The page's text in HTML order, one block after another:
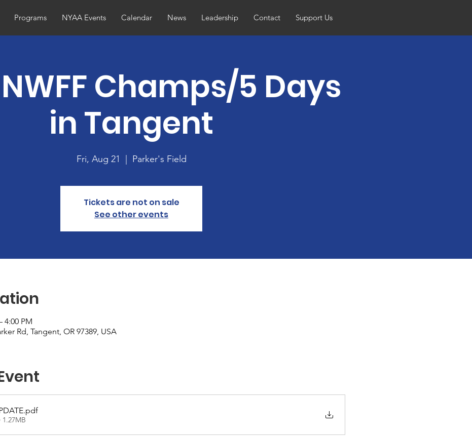
Programs NYAA Events Calendar News Leadership Contact Support Us
Champs/5 Days
in Tangent
Fri, Aug 21 Parker's Field
Tickets are not on sale
See other events
4:00 PM
Rd, Tangent, OR 97389, USA
.pdf